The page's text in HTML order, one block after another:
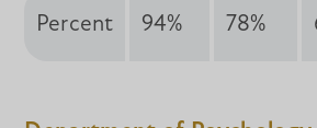
Percent 94% 78%